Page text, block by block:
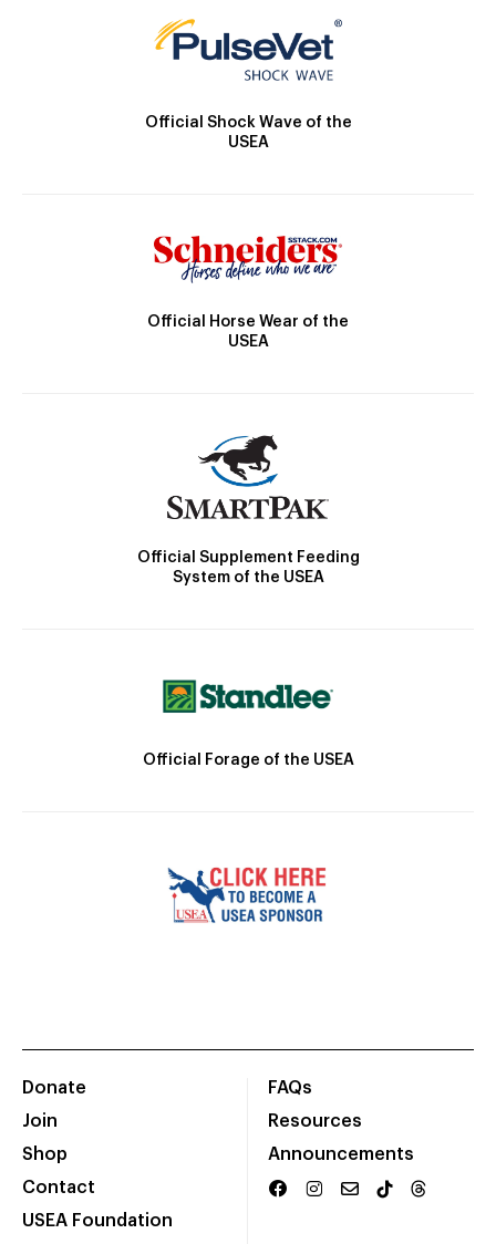
Official Shock Wave of the
USEA
Official Horse Wear of the
USEA
Official Supplement Feeding
System of the USEA
Official Forage of the USEA
Donate
Join
Shop
Contact
USEA Foundation
FAQs
Resources
Announcements